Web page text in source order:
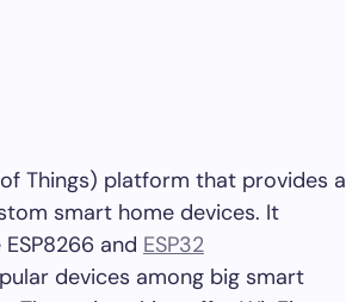
Things) platform that provides a
smart home devices. It
and ESP32
devices among big smart